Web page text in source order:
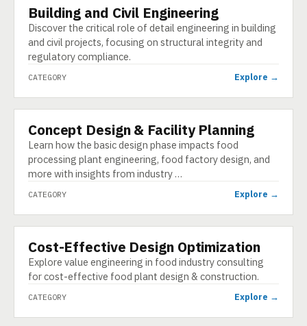
CATEGORY
Building and Civil Engineering
Discover the critical role of detail engineering in building
and civil projects, focusing on structural integrity and
regulatory compliance.
CATEGORY Explore →
CATEGORY
Concept Design & Facility Planning
Learn how the basic design phase impacts food
processing plant engineering, food factory design, and
more with insights from industry …
CATEGORY Explore →
CATEGORY
Cost-Effective Design Optimization
Explore value engineering in food industry consulting
for cost-effective food plant design & construction.
CATEGORY Explore →